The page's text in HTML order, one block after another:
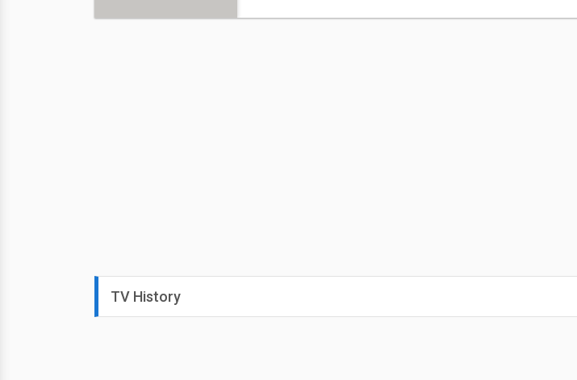
TV History